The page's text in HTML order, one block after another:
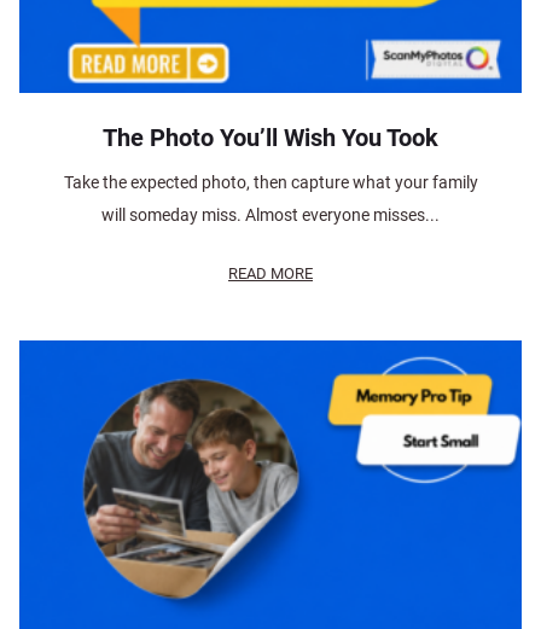
The Photo You’ll Wish You Took
Take the expected photo, then capture what your family
will someday miss. Almost everyone misses...
READ MORE